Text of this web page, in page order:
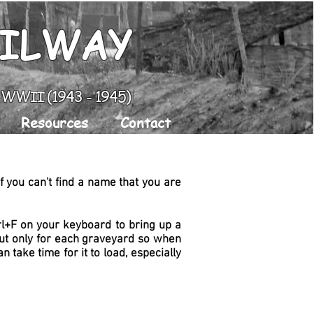
WWII (1943 - 1945)
Resources Contact
can't find a name that you are
on your keyboard to bring up a
only for each graveyard so when
take time for it to load, especially